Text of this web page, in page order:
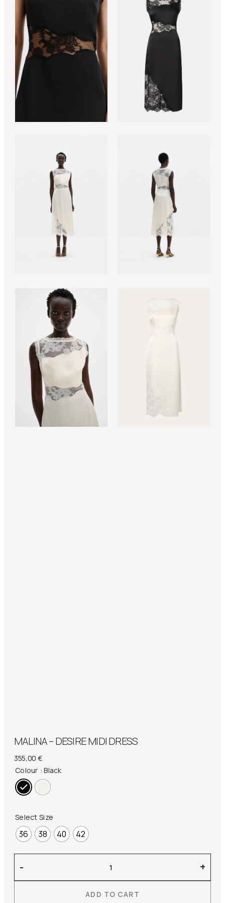
MALINA – DESIRE MIDI DRESS
355,00 €
Colour : Black
Select Size
36 38 40 42
Desire
- +
ADD TO CART